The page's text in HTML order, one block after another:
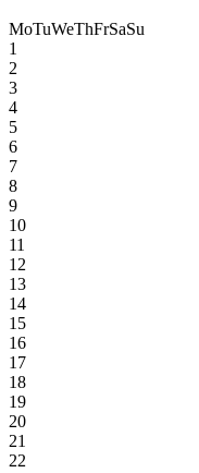
MoTuWeThFrSaSu
1
2
3
4
5
6
7
8
9
10
11
12
13
14
15
16
17
18
19
20
21
22